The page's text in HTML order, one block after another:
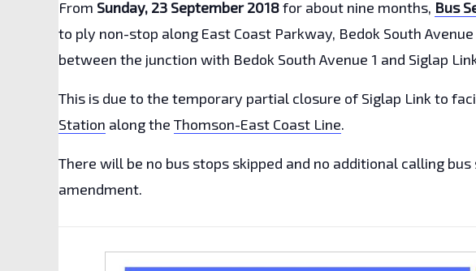
From Sunday, 23 September 2018for about nine months, Bus
to ply non-stop along East Coast Parkway, Bedok South
between the junction with Bedok South Avenue 1 and Siglap
This is due to the temporary partial closure of Siglap Link to
Station along the Thomson-East Coast Line.
There will be no bus stops skipped and no additional calling
amendment.